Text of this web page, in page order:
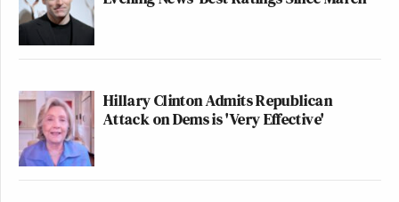
Hillary Clinton Admits Republican
Attack on Dems is 'Very Effective'